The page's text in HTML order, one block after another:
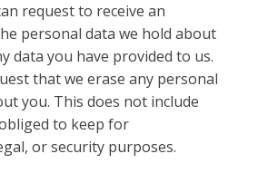
request to receive an
personal data we hold about
data you have provided to us.
that we erase any personal
you. This does not include
to keep for
or security purposes.